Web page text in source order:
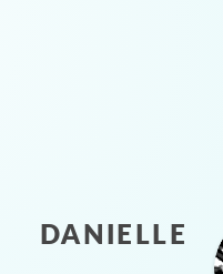
DANIELLE